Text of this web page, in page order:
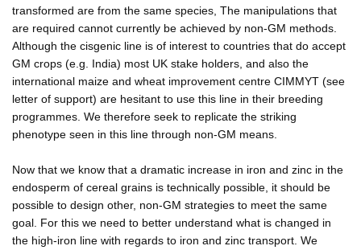
transformed are from the same species, The manipulations that
are required cannot currently be achieved by non-GM methods.
Although the cisgenic line is of interest to countries that do accept
GM crops (e.g. India) most UK stake holders, and also the
international maize and wheat improvement centre CIMMYT (see
letter of support) are hesitant to use this line in their breeding
programmes. We therefore seek to replicate the striking
phenotype seen in this line through non-GM means.
Now that we know that a dramatic increase in iron and zinc in the
endosperm of cereal grains is technically possible, it should be
possible to design other, non-GM strategies to meet the same
goal. For this we need to better understand what is changed in
the high-iron line with regards to iron and zinc transport. We